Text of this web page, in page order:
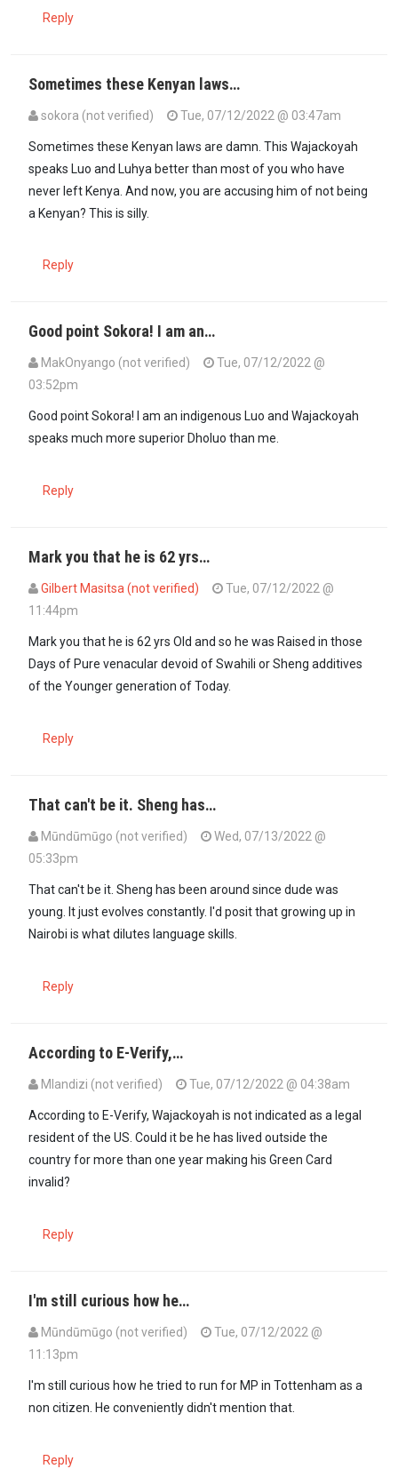
Reply
Sometimes these Kenyan laws…
sokora (not verified) Tue, 07/12/2022 @ 03:47am
Sometimes these Kenyan laws are damn. This Wajackoyah
speaks Luo and Luhya better than most of you who have
never left Kenya. And now, you are accusing him of not being
a Kenyan? This is silly.
Reply
Good point Sokora! I am an…
MakOnyango (not verified)
Tue, 07/12/2022 @
03:52pm
Good point Sokora! I am an indigenous Luo and Wajackoyah
speaks much more superior Dholuo than me.
Reply
Mark you that he is 62 yrs…
Gilbert Masitsa (not verified)
Tue, 07/12/2022 @
11:44pm
Mark you that he is 62 yrs Old and so he was Raised in those
Days of Pure venacular devoid of Swahili or Sheng additives
of the Younger generation of Today.
Reply
That can't be it. Sheng has…
Mūndūmūgo (not verified)
Wed, 07/13/2022 @
05:33pm
That can't be it. Sheng has been around since dude was
young. It just evolves constantly. I'd posit that growing up in
Nairobi is what dilutes language skills.
Reply
According to E-Verify,…
Mlandizi (not verified) Tue, 07/12/2022 @ 04:38am
According to E-Verify, Wajackoyah is not indicated as a legal
resident of the US. Could it be he has lived outside the
country for more than one year making his Green Card
invalid?
Reply
I'm still curious how he…
Mūndūmūgo (not verified)
Tue, 07/12/2022 @
11:13pm
I'm still curious how he tried to run for MP in Tottenham as a
non citizen. He conveniently didn't mention that.
Reply